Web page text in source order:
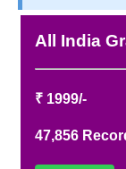
REFUND /
All India
₹ 1999/-
47,856